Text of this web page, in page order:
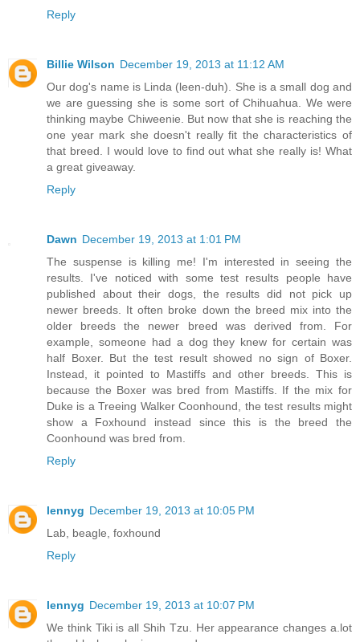
Reply
Billie Wilson December 19, 2013 at 11:12 AM
Our dog's name is Linda (leen-duh). She is a small dog and
we are guessing she is some sort of Chihuahua. We were
thinking maybe Chiweenie. But now that she is reaching the
one year mark she doesn't really fit the characteristics of
that breed. I would love to find out what she really is! What
a great giveaway.
Reply
Dawn December 19, 2013 at 1:01 PM
The suspense is killing me! I'm interested in seeing the
results. I've noticed with some test results people have
published about their dogs, the results did not pick up
newer breeds. It often broke down the breed mix into the
older breeds the newer breed was derived from. For
example, someone had a dog they knew for certain was
half Boxer. But the test result showed no sign of Boxer.
Instead, it pointed to Mastiffs and other breeds. This is
because the Boxer was bred from Mastiffs. If the mix for
Duke is a Treeing Walker Coonhound, the test results might
show a Foxhound instead since this is the breed the
Coonhound was bred from.
Reply
lennyg December 19, 2013 at 10:05 PM
Lab, beagle, foxhound
Reply
lennyg December 19, 2013 at 10:07 PM
We think Tiki is all Shih Tzu. Her appearance changes a.lot